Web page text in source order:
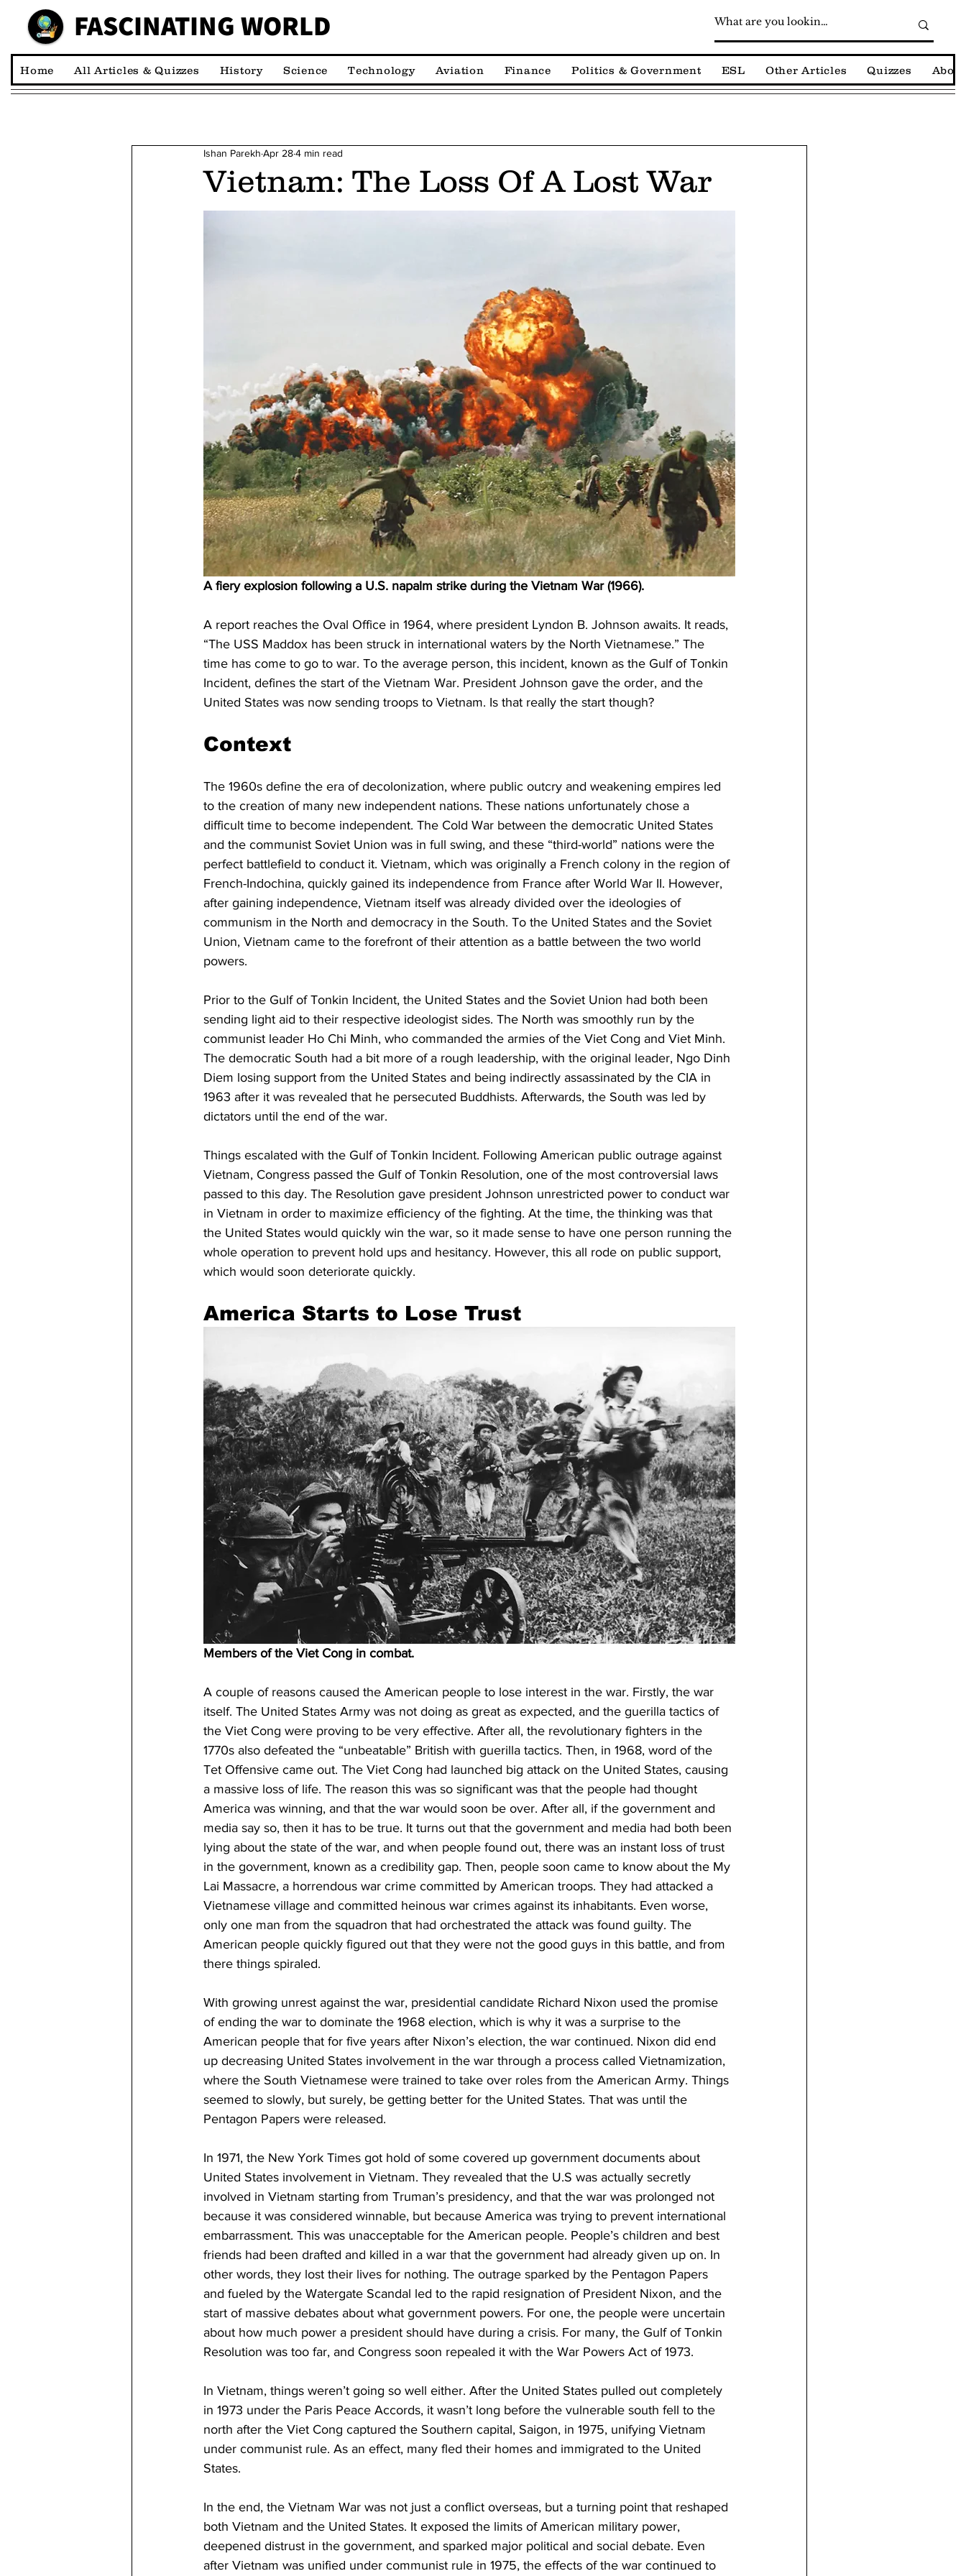
00:00:00 *MFASCINATING WORLD
Home All Articles & Quizzes History Science Technology Aviation Finance Politics & Government ESL Other Articles Quizzes
Vietnam: The Loss Of A Lost War
Ishan Parekh Apr 284 min read
A fiery explosion following a U.S. napalm strike during the Vietnam War (1966).
A report reaches the Oval Office in 1964, where president Lyndon B. Johnson awaits. It reads,
“The USS Maddox has been struck in international waters by the North Vietnamese.” The
time has come to go to war. To the average person, this incident, known as the Gulf of Tonkin
Incident, defines the start of the Vietnam War. President Johnson gave the order, and the
United States was now sending troops to Vietnam. Is that really the start though?
Context
The 1960s define the era of decolonization, where public outcry and weakening empires led
to the creation of many new independent nations. These nations unfortunately chose a
difficult time to become independent. The Cold War between the democratic United States
and the communist Soviet Union was in full swing, and these “third-world” nations were the
perfect battlefield to conduct it. Vietnam, which was originally a French colony in the region of
French-Indochina, quickly gained its independence from France after World War II. However,
after gaining independence, Vietnam itself was already divided over the ideologies of
communism in the North and democracy in the South. To the United States and the Soviet
Union, Vietnam came to the forefront of their attention as a battle between the two world
powers.
Prior to the Gulf of Tonkin Incident, the United States and the Soviet Union had both been
sending light aid to their respective ideologist sides. The North was smoothly run by the
communist leader Ho Chi Minh, who commanded the armies of the Viet Cong and Viet Minh.
The democratic South had a bit more of a rough leadership, with the original leader, Ngo Dinh
Diem losing support from the United States and being indirectly assassinated by the CIA in
1963 after it was revealed that he persecuted Buddhists. Afterwards, the South was led by
dictators until the end of the war.
Things escalated with the Gulf of Tonkin Incident. Following American public outrage against
Vietnam, Congress passed the Gulf of Tonkin Resolution, one of the most controversial laws
passed to this day. The Resolution gave president Johnson unrestricted power to conduct war
in Vietnam in order to maximize efficiency of the fighting. At the time, the thinking was that
the United States would quickly win the war, so it made sense to have one person running the
whole operation to prevent hold ups and hesitancy. However, this all rode on public support,
which would soon deteriorate quickly.
America Starts to Lose Trust
Members of the Viet Cong in combat.
A couple of reasons caused the American people to lose interest in the war. Firstly, the war
itself. The United States Army was not doing as great as expected, and the guerilla tactics of
the Viet Cong were proving to be very effective. After all, the revolutionary fighters in the
1770s also defeated the “unbeatable” British with guerilla tactics. Then, in 1968, word of the
Tet Offensive came out. The Viet Cong had launched big attack on the United States, causing
a massive loss of life. The reason this was so significant was that the people had thought
America was winning, and that the war would soon be over. After all, if the government and
media say so, then it has to be true. It turns out that the government and media had both been
lying about the state of the war, and when people found out, there was an instant loss of trust
in the government, known as a credibility gap. Then, people soon came to know about the My
Lai Massacre, a horrendous war crime committed by American troops. They had attacked a
Vietnamese village and committed heinous war crimes against its inhabitants. Even worse,
only one man from the squadron that had orchestrated the attack was found guilty. The
American people quickly figured out that they were not the good guys in this battle, and from
there things spiraled.
With growing unrest against the war, presidential candidate Richard Nixon used the promise
of ending the war to dominate the 1968 election, which is why it was a surprise to the
American people that for five years after Nixon’s election, the war continued. Nixon did end
up decreasing United States involvement in the war through a process called Vietnamization,
where the South Vietnamese were trained to take over roles from the American Army. Things
seemed to slowly, but surely, be getting better for the United States. That was until the
Pentagon Papers were released.
In 1971, the New York Times got hold of some covered up government documents about
United States involvement in Vietnam. They revealed that the U.S was actually secretly
involved in Vietnam starting from Truman’s presidency, and that the war was prolonged not
because it was considered winnable, but because America was trying to prevent international
embarrassment. This was unacceptable for the American people. People’s children and best
friends had been drafted and killed in a war that the government had already given up on. In
other words, they lost their lives for nothing. The outrage sparked by the Pentagon Papers
and fueled by the Watergate Scandal led to the rapid resignation of President Nixon, and the
start of massive debates about what government powers. For one, the people were uncertain
about how much power a president should have during a crisis. For many, the Gulf of Tonkin
Resolution was too far, and Congress soon repealed it with the War Powers Act of 1973.
In Vietnam, things weren’t going so well either. After the United States pulled out completely
in 1973 under the Paris Peace Accords, it wasn’t long before the vulnerable south fell to the
north after the Viet Cong captured the Southern capital, Saigon, in 1975, unifying Vietnam
under communist rule. As an effect, many fled their homes and immigrated to the United
States.
In the end, the Vietnam War was not just a conflict overseas, but a turning point that reshaped
both Vietnam and the United States. It exposed the limits of American military power,
deepened distrust in the government, and sparked major political and social debate. Even
after Vietnam was unified under communist rule in 1975, the effects of the war continued to